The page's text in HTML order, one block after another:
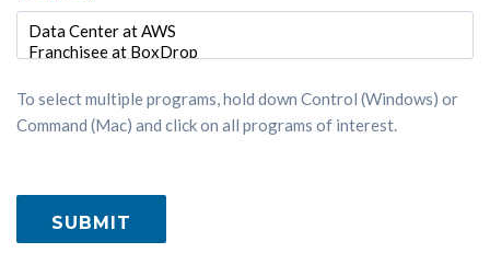
To select multiple programs, hold down Control (Windows) or
Command (Mac) and click on all programs of interest.